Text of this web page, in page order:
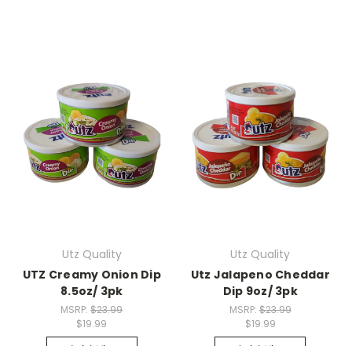
Utz Quality
UTZ Creamy Onion Dip
8.5oz/ 3pk
MSRP:$23.99
$19.99
Utz Quality
Utz Jalapeno Cheddar
Dip 9oz/ 3pk
MSRP: $23.99
$19.99